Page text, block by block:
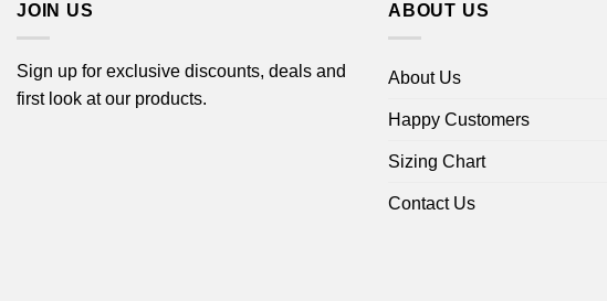
JOIN US
Sign up for exclusive discounts, deals and
first look at our products.
ABOUT US
About Us
Happy Customers
Sizing Chart
Contact Us